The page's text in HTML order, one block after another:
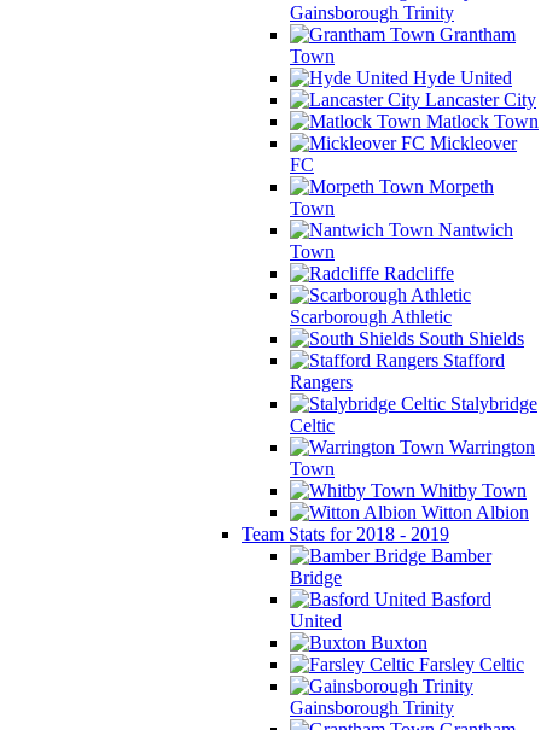
Gainsborough Trinity
Grantham
Town
Hyde United
Lancaster City
Matlock Town
Mickleover
FC
Morpeth
Town
Nantwich
Town
Radcliffe
Scarborough Athletic
South Shields
Stafford
Rangers
Stalybridge
Celtic
Warrington
Town
Whitby Town
Witton Albion
Team Stats for 2018 - 2019
Bamber
Bridge
Basford
United
Buxton
Farsley Celtic
Gainsborough Trinity